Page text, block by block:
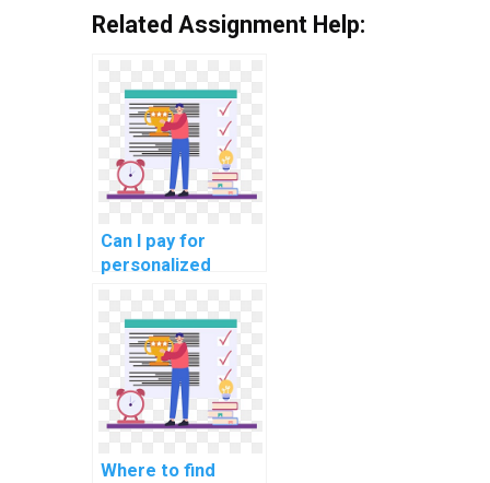
Related Assignment Help:
Can I pay for
personalized
AI homework?
Where to find